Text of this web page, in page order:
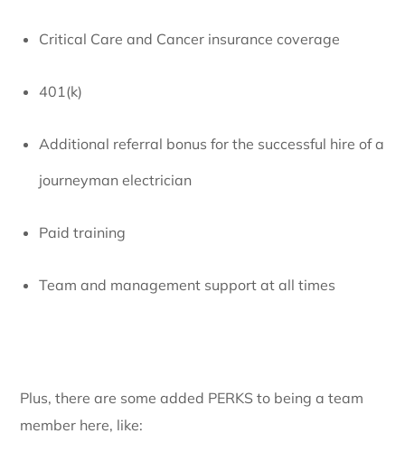
Critical Care and Cancer insurance coverage
401(k)
Additional referral bonus for the successful hire of a
journeyman electrician
Paid training
Team and management support at all times
Plus, there are some added PERKS to being a team
member here, like: